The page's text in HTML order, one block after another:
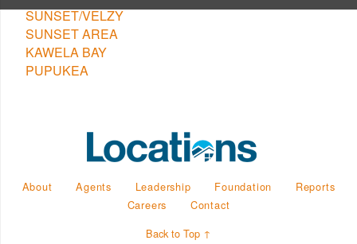
SUNSET/VELZY
SUNSET AREA
KAWELA BAY
PUPUKEA
About Agents Leadership Foundation
Reports
Careers
Contact
Back to Top ↑